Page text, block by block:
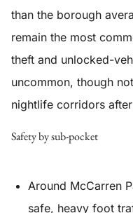
than the borough
remain the most
theft and unlocked-
uncommon, though
nightlife corridors
Safety by sub-pocket
Around McCarren
safe, heavy foot